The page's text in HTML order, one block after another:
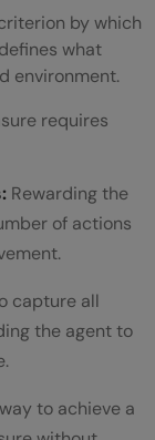
by which
what
environment.
requires
Rewarding the
of actions
capture all
the agent to
to achieve a